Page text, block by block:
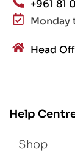
+961 81
Monday
Head
Help
Shop